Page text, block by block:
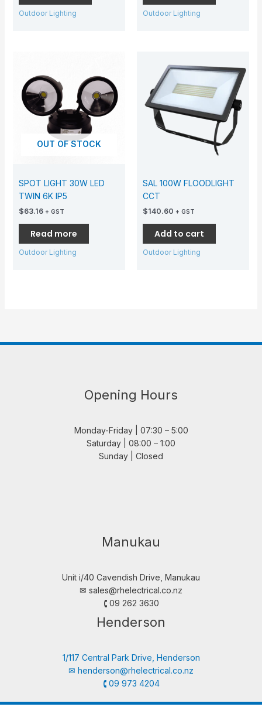
Outdoor Lighting Outdoor Lighting
OUT OF STOCK
SPOT LIGHT 30W LED
TWIN 6K IP5
$63.16 + GST
Read more
Outdoor Lighting
SAL 100W FLOODLIGHT
CCT
$140.60 + GST
Add to cart
Outdoor Lighting
Opening Hours
Monday-Friday | 07:30 – 5:00
Saturday | 08:00 – 1:00
Sunday | Closed
Manukau
Unit i/40 Cavendish Drive, Manukau
✉︎ sales@rhelectrical.co.nz
🕻 09 262 3630
Henderson
1/117 Central Park Drive, Henderson
✉︎ henderson@rhelectrical.co.nz
🕻 09 973 4204